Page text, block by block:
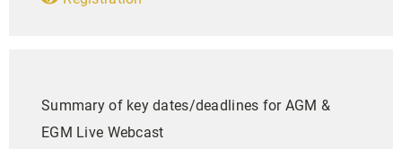
Summary of key dates/deadlines for AGM &
EGM Live Webcast